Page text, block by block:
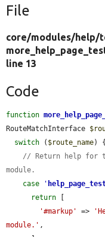
File
core/modules/help/
line 13
Code
function
RouteMatchInterface
switch ( $route_name) {
// Return help for
module.
case
'
return
'#markup'
=>
module.' ,